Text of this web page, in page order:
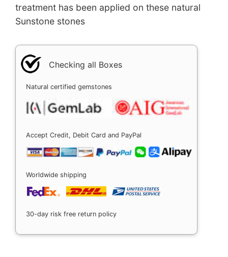
treatment has been applied on these natural
Sunstone stones
Checking all Boxes
Natural certified gemstones
Accept Credit, Debit Card and PayPal
Worldwide shipping
30-day risk free return policy